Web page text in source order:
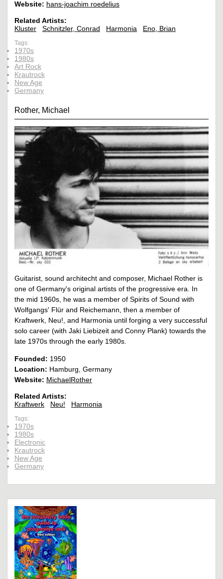
Website: hans-joachim roedelius
Related Artists:
Kluster
Schnitzler, Conrad Harmonia Eno, Brian
Tags:
1970s
1980s
Art Rock
Krautrock
New Age
Germany
Rother, Michael
Guitarist, sound architecht and composer, Michael Rother is
one of Germany's original artists of the progressive era. In
the mid 1960s, he was a member of Spirits of Sound with
Wolfgangs' Flür and Reichemann, then a member of
Kraftwerk, Neu!, and Harmonia until forging a very successful
solo career (with Jaki Liebizeit and Conny Plank) towards the
late 1970s through the early 1980s.
Founded: 1950
Location: Hamburg, Germany
Website: MichaelRother
Related Artists:
Kraftwerk
Neu! Harmonia
Tags:
1970s
1980s
Electronic
Krautrock
New Age
Germany